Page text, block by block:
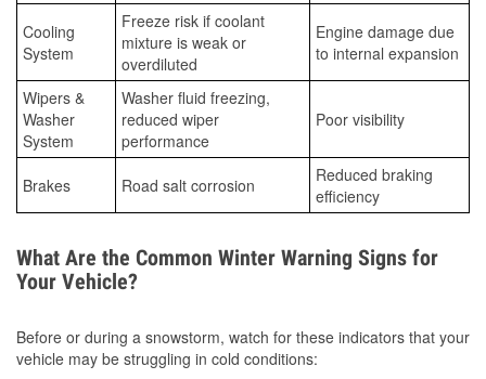
Cooling
System
Freeze risk if coolant
mixture is weak or
overdiluted
Engine damage due
to internal expansion
Wipers &
Washer
System
Washer fluid freezing,
reduced wiper
performance
Poor visibility
Brakes Road salt corrosion
Reduced braking
efficiency
What Are the Common Winter Warning Signs for
Your Vehicle?
Before or during a snowstorm, watch for these indicators that your
vehicle may be struggling in cold conditions: